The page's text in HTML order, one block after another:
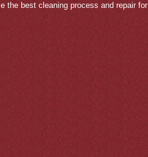
the best cleaning process and repair for